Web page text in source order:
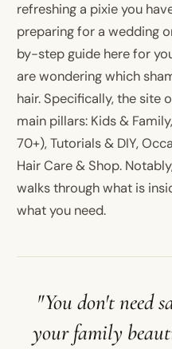
refreshing a pixie you
preparing for a wedding
by-step guide here for
are wondering which
hair. Specifically, the site
main pillars: Kids &
70+), Tutorials & DIY,
Hair Care & Shop.
walks through what is
what you need.
"You don't need
your family